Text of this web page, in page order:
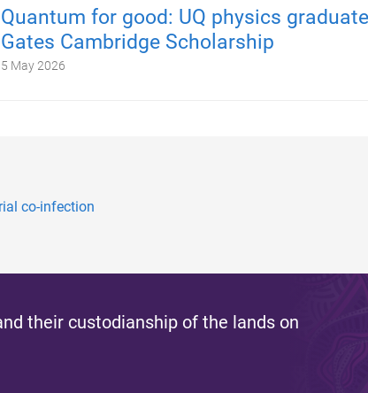
Quantum for good: UQ physics
Gates Cambridge Scholarship
5 May 2026
co-infection
their custodianship of the lands on